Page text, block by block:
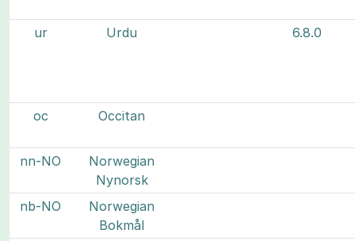
ur Urdu 6.8.0
oc Occitan
nn-NO
Norwegian
Nynorsk
nb-NO
Norwegian
Bokmål